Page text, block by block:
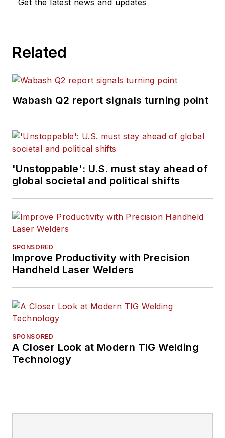
Related
Wabash Q2 report signals turning point
'Unstoppable': U.S. must stay ahead of
global societal and political shifts
SPONSORED
Improve Productivity with Precision
Handheld Laser Welders
SPONSORED
A Closer Look at Modern TIG Welding
Technology